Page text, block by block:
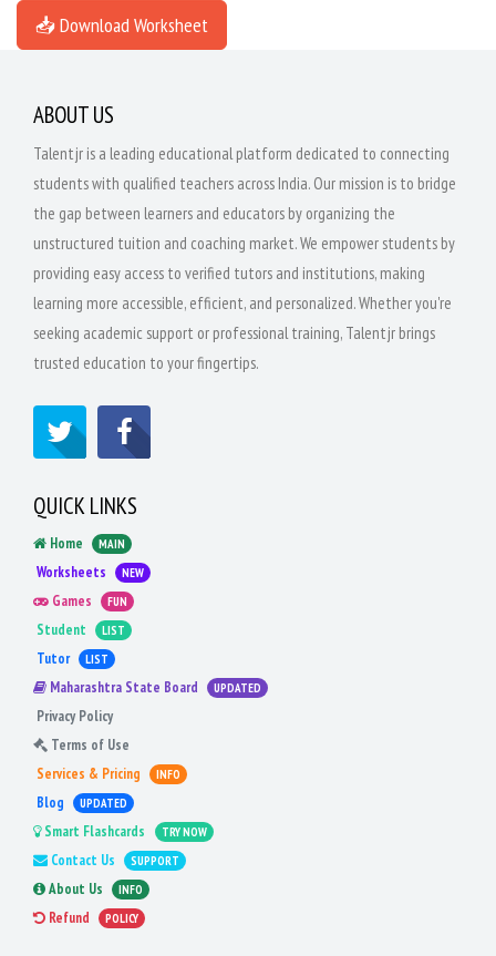
📥 Download Worksheet
ABOUT US
Talentjr is a leading educational platform dedicated to connecting
students with qualified teachers across India. Our mission is to bridge
the gap between learners and educators by organizing the
unstructured tuition and coaching market. We empower students by
providing easy access to verified tutors and institutions, making
learning more accessible, efficient, and personalized. Whether you're
seeking academic support or professional training, Talentjr brings
trusted education to your fingertips.
QUICK LINKS
Home MAIN
Worksheets NEW
Games FUN
Student LIST
Tutor LIST
Maharashtra State Board UPDATED
Privacy Policy
Terms of Use
Services & Pricing
INFO
Blog UPDATED
Smart Flashcards TRY NOW
Contact Us SUPPORT
About Us INFO
Refund POLICY